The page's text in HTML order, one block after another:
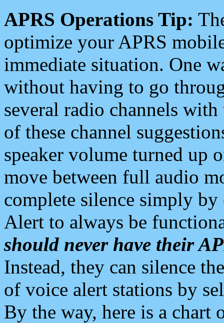
APRS Operations Tip:
optimize your APRS
immediate situation. One
without having to go
several radio channels
of these channel
speaker volume turned up
move between full audio
complete silence simply
Alert to always be
should never have their
Instead, they can silence
of voice alert stations by
By the way, here is a chart